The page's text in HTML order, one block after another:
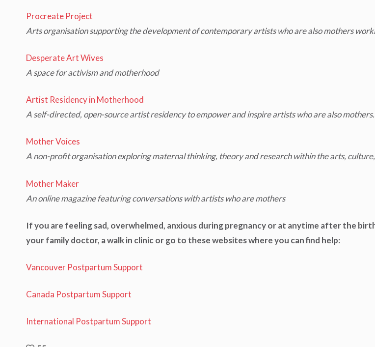
Procreate Project
Arts organisation supporting the development of contemporary artists who are also mothers
Desperate Art Wives
A space for activism and motherhood
Artist Residency in Motherhood
A self-directed, open-source artist residency to empower and inspire artists who are also mothers.
Mother Voices
A non-profit organisation exploring maternal thinking, theory and research within the arts,
Mother Maker
An online magazine featuring conversations with artists who are mothers
If you are feeling sad, overwhelmed, anxious during pregnancy or at anytime after the
your family doctor, a walk in clinic or go to these websites where you can find help:
Vancouver Postpartum Support
Canada Postpartum Support
International Postpartum Support